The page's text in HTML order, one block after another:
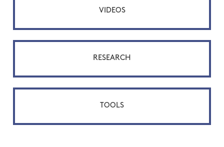
VIDEOS
RESEARCH
TOOLS